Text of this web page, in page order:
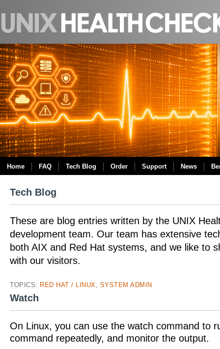
Home FAQ Tech Blog Order Support News
Tech Blog
These are blog entries written by the UNIX
development team. Our team has extensive
both AIX and Red Hat systems, and we like to
with our visitors.
TOPICS: RED HAT / LINUX SYSTEM ADMIN
Watch
On Linux, you can use the watch command to
command repeatedly, and monitor the output.